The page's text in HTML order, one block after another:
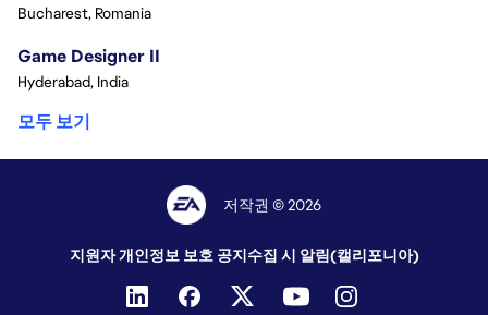
Bucharest, Romania
Game Designer II
Hyderabad, India
모두 보기
저작권 © 2026
지원자 개인정보 보호 공지수집 시 알림(캘리포니아)